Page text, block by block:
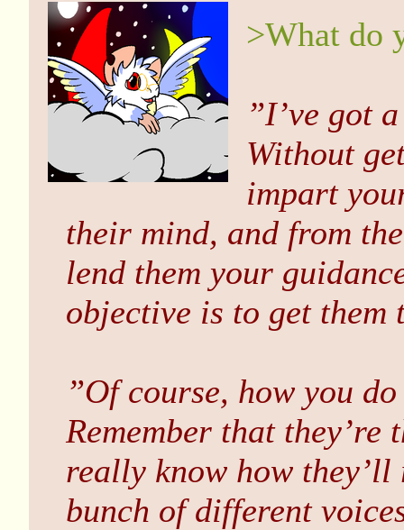
>What do
”I’ve got
Without
impart
their mind, and from
lend them your
objective is to get them
”Of course, how you
Remember that they’re
really know how
bunch of different